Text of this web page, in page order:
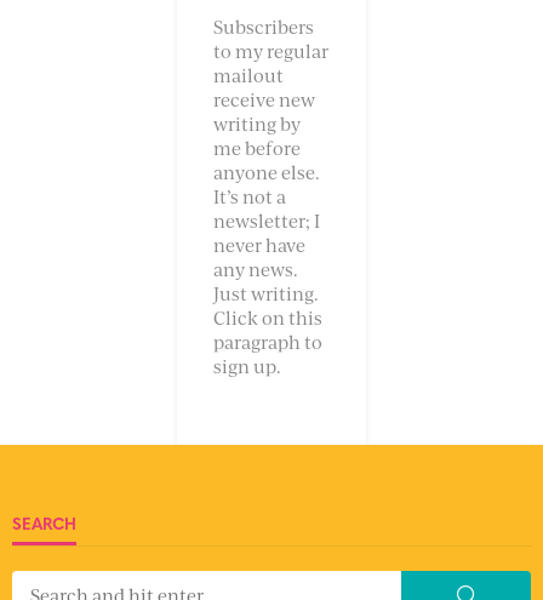
Subscribers
to my regular
mailout
receive new
writing by
me before
anyone else.
It’s not a
newsletter; I
never have
any news.
Just writing.
Click on this
paragraph to
sign up.
SEARCH